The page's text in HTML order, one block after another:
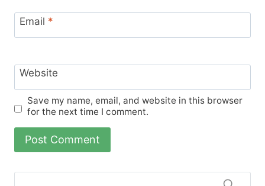
Email *
Website
Save my name, email, and website in this browser
for the next time I comment.